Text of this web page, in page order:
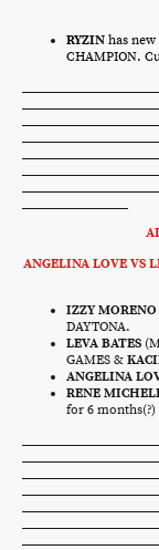
RYZIN has
CHAMPION.
ANGELINA LOVE VS
IZZY MORENO
DAYTONA.
LEVA BATES
GAMES &
ANGELINA
RENE
for 6 months(?)